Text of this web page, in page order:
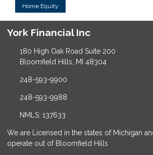
Home Equity
York Financial Inc
180 High Oak Road Suite 200
Bloomfield Hills, MI 48304
248-593-9900
248-593-9988
NMLS: 137633
We are Licensed in the states of Michigan
operate out of Bloomfield Hills